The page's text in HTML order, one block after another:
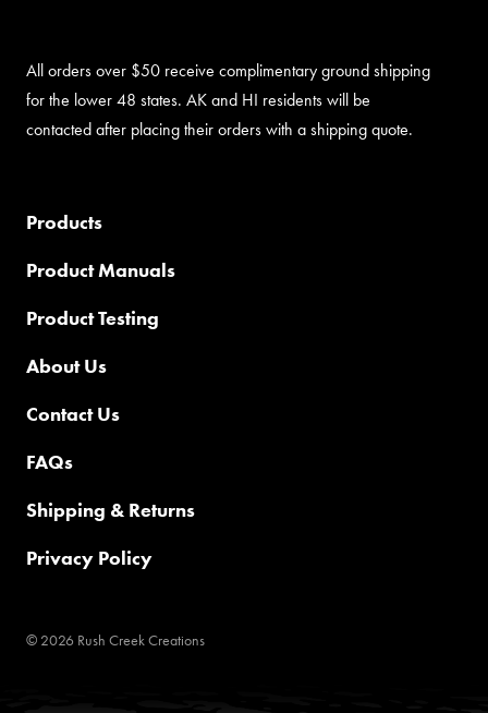
All orders over $50 receive complimentary ground shipping
for the lower 48 states. AK and HI residents will be
contacted after placing their orders with a shipping quote.
Products
Product Manuals
Product Testing
About Us
Contact Us
FAQs
Shipping & Returns
Privacy Policy
© 2026 Rush Creek Creations